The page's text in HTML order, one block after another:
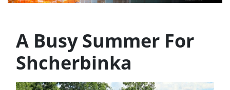
A Busy Summer For
Shcherbinka